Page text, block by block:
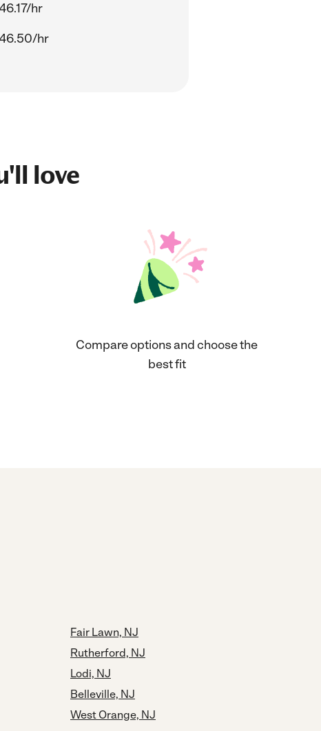
hr
hr
love
Compare options and choose the
best fit
Fair Lawn, NJ
Rutherford, NJ
Lodi, NJ
Belleville, NJ
West Orange, NJ